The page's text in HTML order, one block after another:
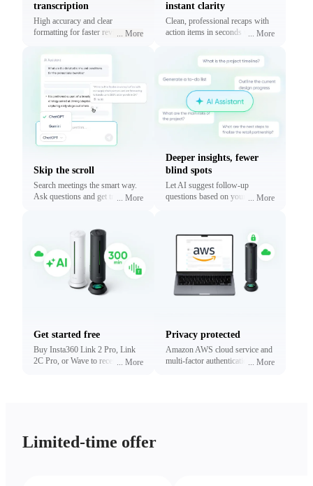
transcription
High accuracy and clear
formatting for faster reviews and
... More
instant clarity
Clean, professional recaps with
action items in seconds using
... More
Skip the scroll
Search meetings the smart way.
Ask questions and get traceable
... More
Deeper insights, fewer
blind spots
Let AI suggest follow-up
questions based on your
... More
Get started free
Buy Insta360 Link 2 Pro, Link
2C Pro, or Wave to receive free
More
Privacy protected
Amazon AWS cloud service and
multi-factor authentication toMore
Limited-time offer